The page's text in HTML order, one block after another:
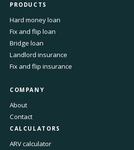
PRODUCTS
Hard money loan
Fix and flip loan
Bridge loan
Landlord insurance
Fix and flip insurance
COMPANY
About
Contact
CALCULATORS
ARV calculator